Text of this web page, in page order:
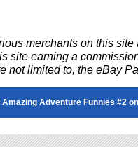
merchants on this site
site earning a
not limited to, the eBay
Amazing Adventure Funnies #2